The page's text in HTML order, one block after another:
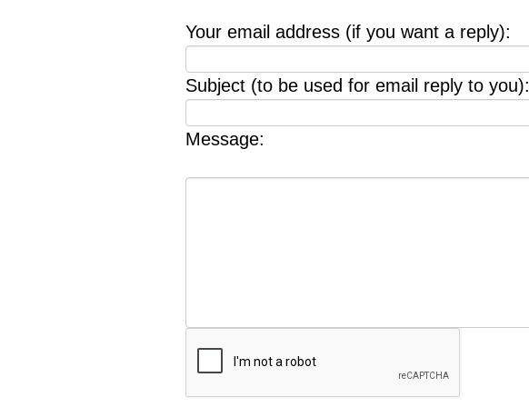
Your email address (if you want a reply):
Subject (to be used for email reply to you):
Message: